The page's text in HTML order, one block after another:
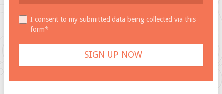
I consent to my submitted data being collected via this
form*